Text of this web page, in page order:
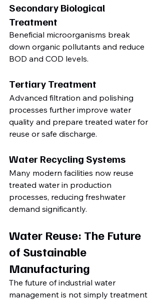
Secondary Biological
Treatment
Beneficial microorganisms break
down organic pollutants and reduce
BOD and COD levels.
Tertiary Treatment
Advanced filtration and polishing
processes further improve water
quality and prepare treated water for
reuse or safe discharge.
Water Recycling Systems
Many modern facilities now reuse
treated water in production
processes, reducing freshwater
demand significantly.
Water Reuse: The Future
of Sustainable
Manufacturing
The future of industrial water
management is not simply treatment